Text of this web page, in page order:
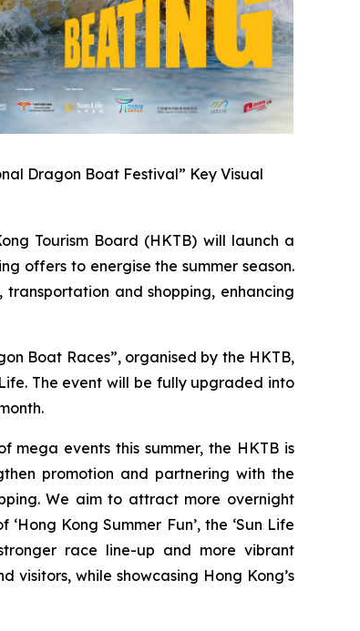
Dragon Boat Festival” Key Visual
Tourism Board (HKTB) will launch a
offers to energise the summer season.
and shopping, enhancing
Boat Races”, organised by the HKTB,
The event will be fully upgraded into
events this summer, the HKTB is
promotion and partnering with the
We aim to attract more overnight
Kong Summer Fun’, the ‘Sun Life
race line-up and more vibrant
while showcasing Hong Kong’s